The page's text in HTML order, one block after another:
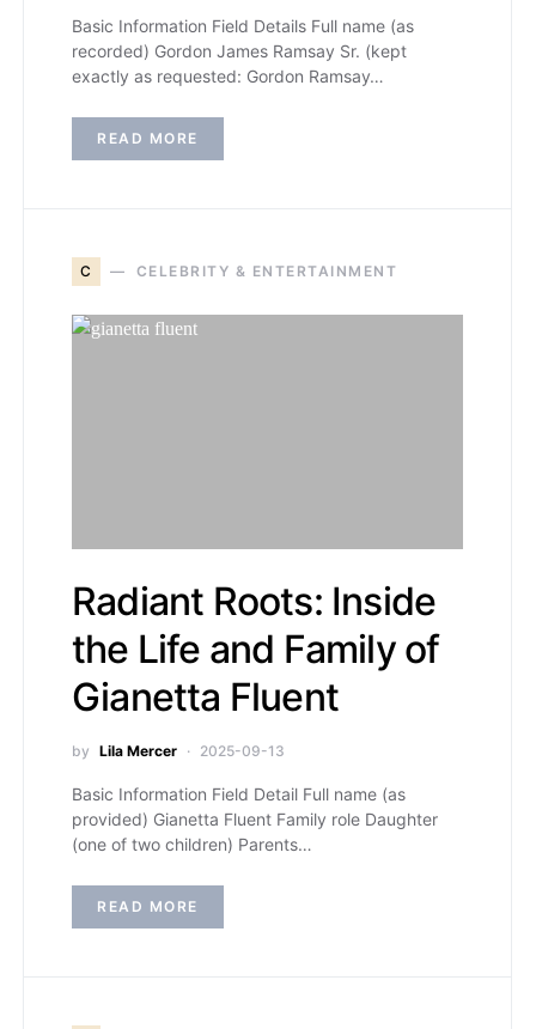
Basic Information Field Details Full name (as
recorded) Gordon James Ramsay Sr. (kept
exactly as requested: Gordon Ramsay…
READ MORE
C CELEBRITY & ENTERTAINMENT
Radiant Roots: Inside
the Life and Family of
Gianetta Fluent
by Lila Mercer 2025-09-13
Basic Information Field Detail Full name (as
provided) Gianetta Fluent Family role Daughter
(one of two children) Parents…
READ MORE